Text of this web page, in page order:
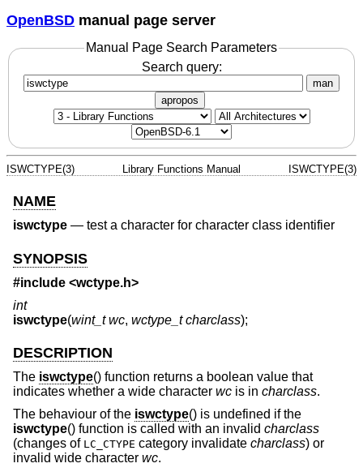
OpenBSD manual page server
Manual Page Search Parameters
Search query:
man
apropos
ISWCTYPE(3) Library Functions Manual ISWCTYPE(3)
NAME
iswctype — test a character for character class identifier
SYNOPSIS
#include <wctype.h>
int
iswctype(wint_t wc, wctype_t charclass);
DESCRIPTION
The iswctype() function returns a boolean value that
indicates whether a wide character wc is in charclass.
The behaviour of the iswctype() is undefined if the
iswctype() function is called with an invalid charclass
(changes of LC_CTYPE category invalidate charclass) or
invalid wide character wc.